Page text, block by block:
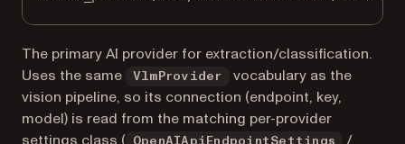
The primary AI provider for extraction/classification.
Uses the same
VlmProvider
vocabulary as the
vision pipeline, so its connection (endpoint, key,
model) is read from the matching per-provider
OpenAIApiEndpointSettings